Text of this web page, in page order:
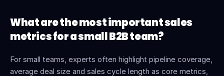
What are the most important sales
metrics for a small B2B team?
For small teams, experts often highlight pipeline coverage,
average deal size and sales cycle length as core metrics,